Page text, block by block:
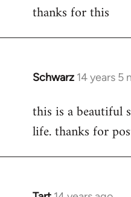
to
thanks for this
Schwarz 14 years 5
In
to
Welcome
libcom.org
this is a beautiful
life. thanks for